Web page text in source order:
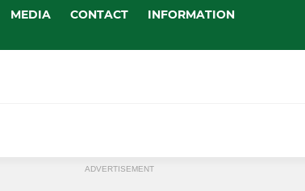
MEDIA CONTACT INFORMATION
ADVERTISEMENT